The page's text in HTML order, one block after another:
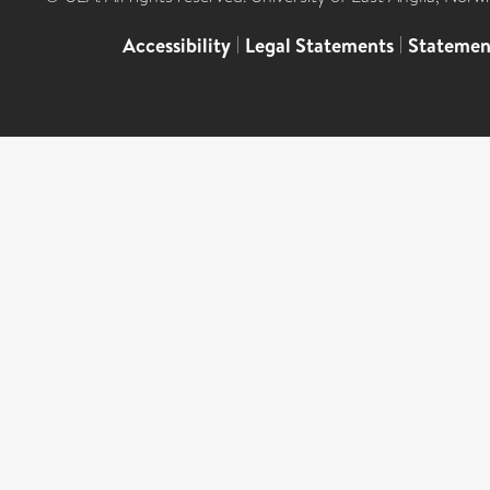
Accessibility | Legal Statements |